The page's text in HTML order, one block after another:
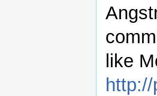
like